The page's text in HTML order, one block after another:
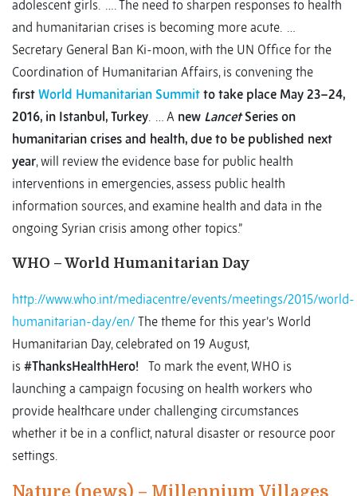
adolescent girls. …. The need to sharpen responses to health
and humanitarian crises is becoming more acute. …
Secretary General Ban Ki-moon, with the UN Office for the
Coordination of Humanitarian Affairs, is convening the
first World Humanitarian Summit to take place May 23–24,
2016, in Istanbul, Turkey. … A new LancetSeries on
humanitarian crises and health, due to be published next
year, will review the evidence base for public health
interventions in emergencies, assess public health
information sources, and examine health and data in the
ongoing Syrian crisis among other topics.”
WHO – World Humanitarian Day
http://www.who.int/mediacentre/events/meetings/2015/world-
humanitarian-day/en/ The theme for this year’s World
Humanitarian Day, celebrated on 19 August,
is #ThanksHealthHero! To mark the event, WHO is
launching a campaign focusing on health workers who
provide healthcare under challenging circumstances
whether it be in a conflict, natural disaster or resource poor
settings.
Nature (news) – Millennium Villages